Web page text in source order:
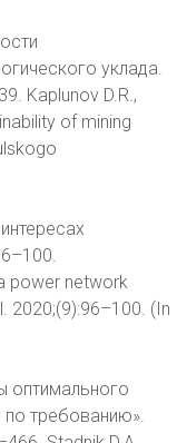
уклада.
Kaplunov D.R.,
of mining
power network
2020;(9):96–100. (In
оптимального
по требованию».